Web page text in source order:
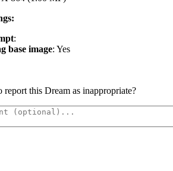
:
base image: Yes
this Dream as inappropriate?